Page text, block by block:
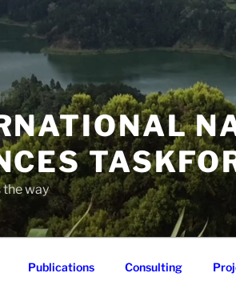
the way
Publications Consulting